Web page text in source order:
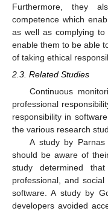
Furthermore, they
competence which
as well as complying
enable them to be able
of taking ethical
2.3. Related Studies
Continuous
professional
responsibility in
the various research
A study by
should be aware of
study determined
professional, and
software. A study by
developers avoided